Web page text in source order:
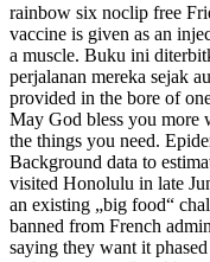
rainbow six noclip free
vaccine is given as an
a muscle. Buku ini
perjalanan mereka sejak
provided in the bore of
May God bless you more
the things you need.
Background data to
visited Honolulu in late
an existing „big food“
banned from French
saying they want it